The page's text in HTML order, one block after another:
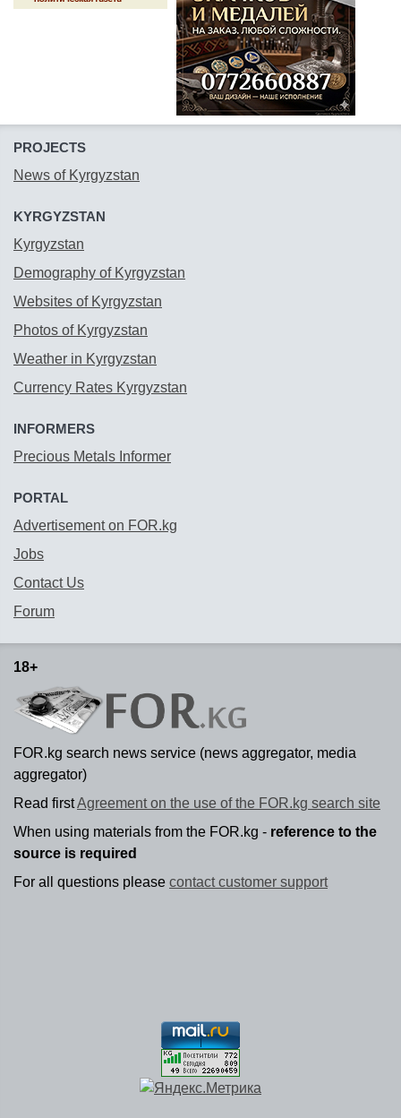
PROJECTS
News of Kyrgyzstan
KYRGYZSTAN
Kyrgyzstan
Demography of Kyrgyzstan
Websites of Kyrgyzstan
Photos of Kyrgyzstan
Weather in Kyrgyzstan
Currency Rates Kyrgyzstan
INFORMERS
Precious Metals Informer
PORTAL
Advertisement on FOR.kg
Jobs
Contact Us
Forum
18+
FOR.kg search news service (news aggregator, media
aggregator)
Read firstAgreement on the use of the FOR.kg search site
When using materials from the FOR.kg - reference to the
source is required
For all questions please contact customer support